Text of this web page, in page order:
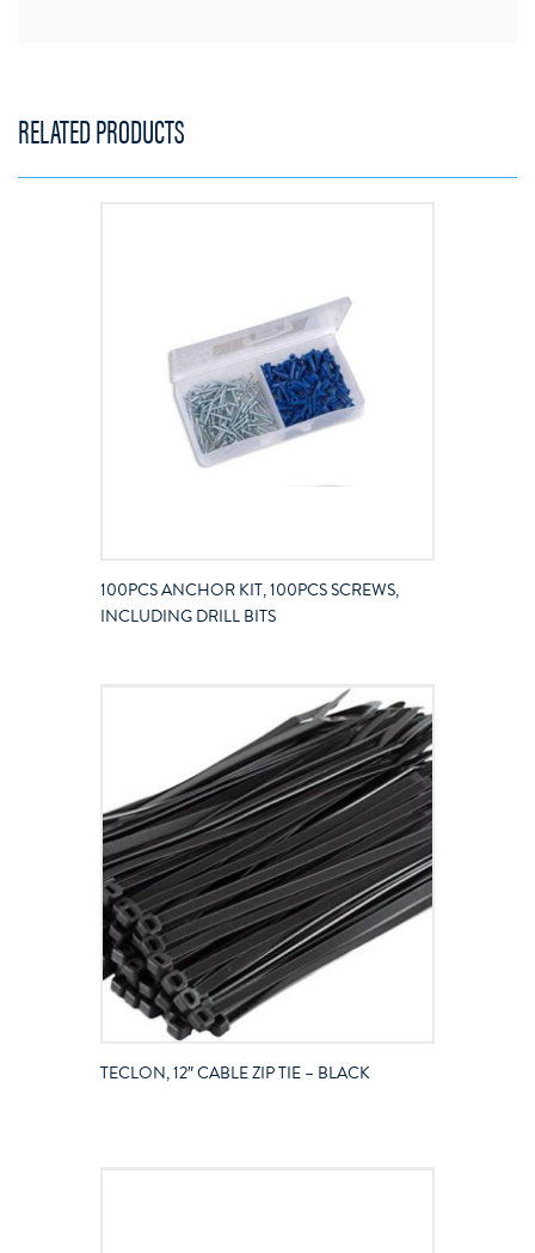
RELATED PRODUCTS
100PCS ANCHOR KIT, 100PCS SCREWS,
INCLUDING DRILL BITS
TECLON, 12″ CABLE ZIP TIE – BLACK